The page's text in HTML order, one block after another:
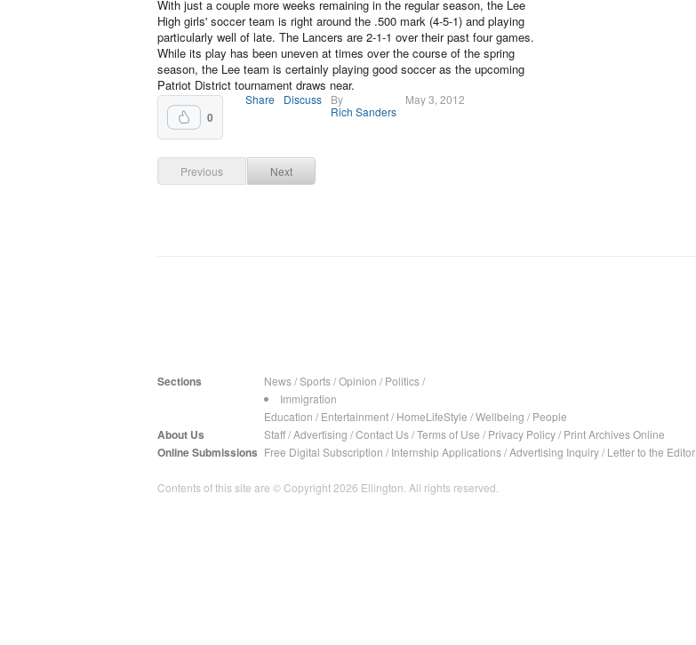
With just a couple more weeks remaining in the regular season, the Lee
High girls' soccer team is right around the .500 mark (4-5-1) and playing
particularly well of late. The Lancers are 2-1-1 over their past four games.
While its play has been uneven at times over the course of the spring
season, the Lee team is certainly playing good soccer as the upcoming
Patriot District tournament draws near.
0
Share Discuss
By
Rich Sanders
May 3, 2012
Previous Next
Sections News/Sports/Opinion / Politics/
Immigration
Education / Entertainment/ HomeLifeStyle /Wellbeing / People
About Us Staff/Advertising /Contact Us/Terms of Use / Privacy Policy/ Print Archives Online
Online Submissions Free Digital Subscription / Internship Applications/Advertising Inquiry/ Letter to the Editor
Contents of this site are © Copyright 2026 Ellington. All rights reserved.